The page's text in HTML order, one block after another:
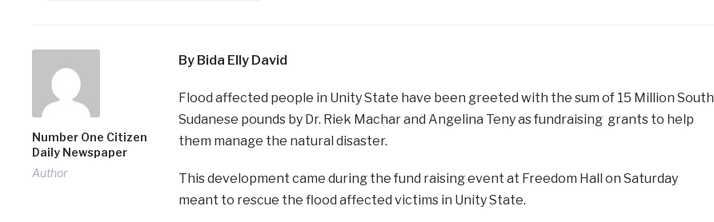
Number One Citizen
Daily Newspaper
Author
By Bida Elly David
Flood affected people in Unity State have been greeted with the sum of 15 Million South
Sudanese pounds by Dr. Riek Machar and Angelina Teny as fundraising grants to help
them manage the natural disaster.
This development came during the fund raising event at Freedom Hall on Saturday
meant to rescue the flood affected victims in Unity State.